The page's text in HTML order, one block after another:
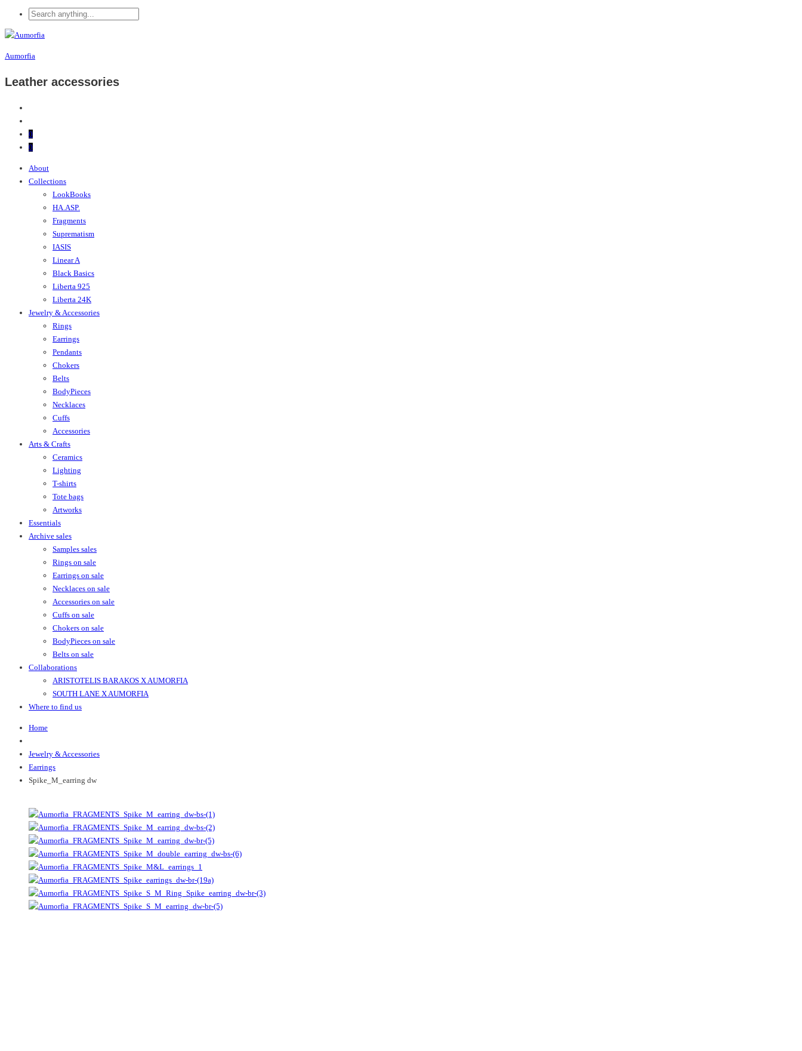
Aumorfia
Leather accessories
0
0
About
Collections
LookBooks
HA.ASP.
Fragments
Suprematism
IASIS
Linear A
Black Basics
Liberta 925
Liberta 24K
Jewelry & Accessories
Rings
Earrings
Pendants
Chokers
Belts
BodyPieces
Necklaces
Cuffs
Accessories
Arts & Crafts
Ceramics
Lighting
T-shirts
Tote bags
Artworks
Essentials
Archive sales
Samples sales
Rings on sale
Earrings on sale
Necklaces on sale
Accessories on sale
Cuffs on sale
Chokers on sale
BodyPieces on sale
Belts on sale
Collaborations
ARISTOTELIS BARAKOS X AUMORFIA
SOUTH LANE X AUMORFIA
Where to find us
Home
Jewelry & Accessories
Earrings
Spike_M_earring dw